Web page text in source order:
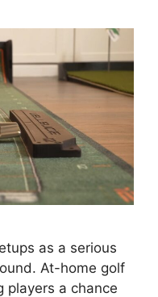
as a serious
At-home golf
players a chance